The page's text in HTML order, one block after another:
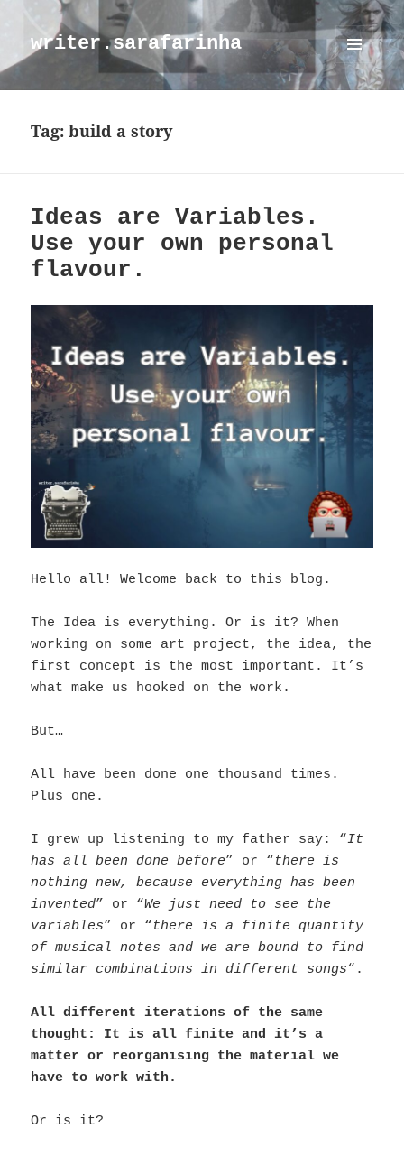
writer.sarafarinha
MENU
AND
WIDGETS
Tag:build a story
Ideas are Variables.
Use your own personal
flavour.
Hello all! Welcome back to this blog.
The Idea is everything. Or is it? When
working on some art project, the idea, the
first concept is the most important. It’s
what make us hooked on the work.
But…
All have been done one thousand times.
Plus one.
I grew up listening to my father say: “It
has all been done before” or “there is
nothing new, because everything has been
invented” or “We just need to see the
variables” or “there is a finite quantity
of musical notes and we are bound to find
similar combinations in different songs“.
All different iterations of the same
thought: It is all finite and it’s a
matter or reorganising the material we
have to work with.
Or is it?